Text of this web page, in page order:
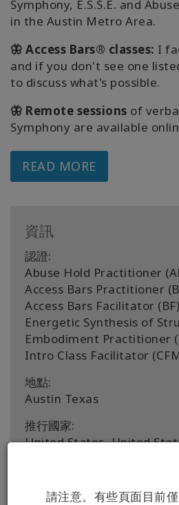
請注意。有些頁面目前僅
Symphony, E.S.S.E. and
in the Austin Metro Area.
🦋 Access Bars® classes: I
and if you don't see one
to discuss what's possible.
🦋 Remote sessions of
Symphony are available
READ MORE
資訊
認證:
Abuse Hold Practitioner
Access Bars Practitioner
Access Bars Facilitator (BF)
Energetic Synthesis of
Embodiment Practitioner
Intro Class Facilitator
地點:
Austin Texas
推行國家:
United States, United